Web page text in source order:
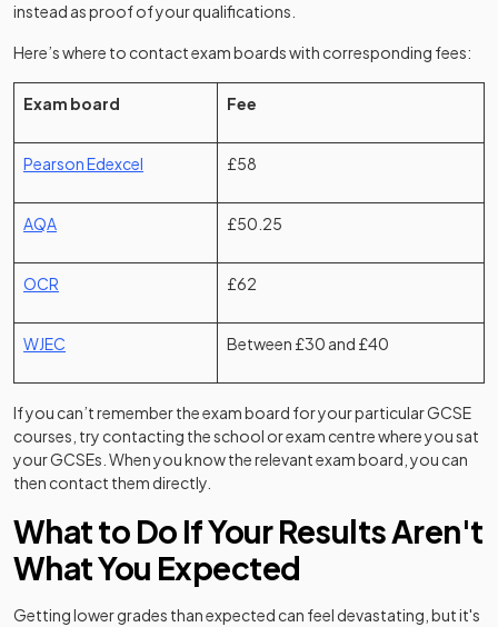
instead as proof of your qualifications.
Here’s where to contact exam boards with corresponding fees:
Exam board Fee
Pearson Edexcel (opens in a new tab)
£58
AQA(opens in a new tab) £50.25
OCR £62
WJEC Between £30 and £40
If you can’t remember the exam board for your particular GCSE
courses, try contacting the school or exam centre where you sat
your GCSEs. When you know the relevant exam board, you can
then contact them directly.
What to Do If Your Results Aren't
What You Expected
Getting lower grades than expected can feel devastating, but it's